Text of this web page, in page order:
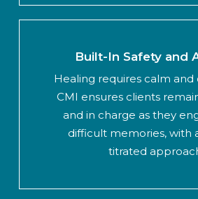
Built-In Safety and
Healing requires calm and
CMI ensures clients
and in charge as they
difficult memories, with
titrated